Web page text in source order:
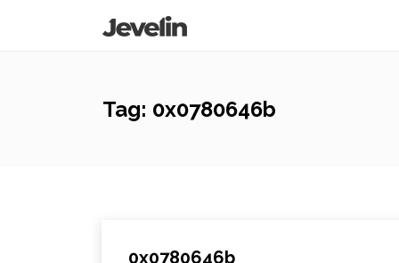
Tag: 0x0780646b
0x0780646b